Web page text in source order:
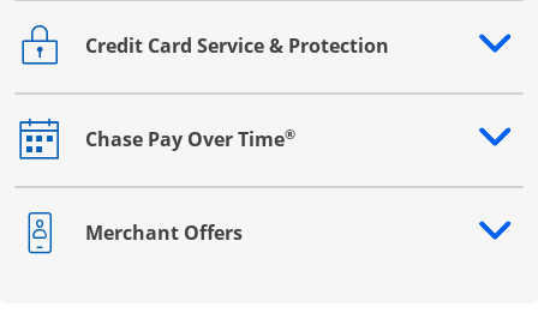
Credit Card Service & Protection
Opens drawer that reveals additional content
Chase Pay Over Time®
Opens drawer that reveals additional content
Merchant Offers
Opens drawer that reveals additional content